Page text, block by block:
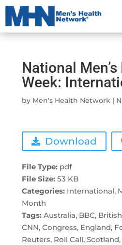
National
Week:
by Men's Health Network|
Download
File Type: pdf
File Size: 53 KB
Categories: International,
Month
Tags: Australia, BBC,
CNN, Congress, England,
Reuters, Roll Call,